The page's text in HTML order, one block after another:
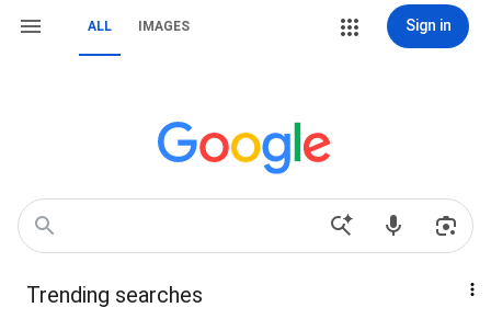
ALL IMAGES Sign in
Trending searches